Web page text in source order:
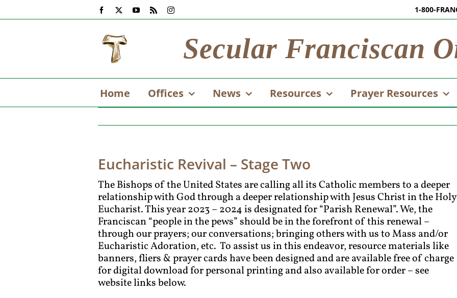
to
Facebook YouTube
Rss Instagram 1-800-
Secular Franciscan
Home Offices News Resources Prayer Resources
Eucharistic Revival – Stage Two
The Bishops of the United States are calling all its Catholic members to a deeper
relationship with God through a deeper relationship with Jesus Christ in the Holy
Eucharist. This year 2023 – 2024 is designated for “Parish Renewal”. We, the
Franciscan “people in the pews” should be in the forefront of this renewal –
through our prayers; our conversations; bringing others with us to Mass and/or
Eucharistic Adoration, etc. To assist us in this endeavor, resource materials like
banners, fliers & prayer cards have been designed and are available free of charge
for digital download for personal printing and also available for order – see
website links below.